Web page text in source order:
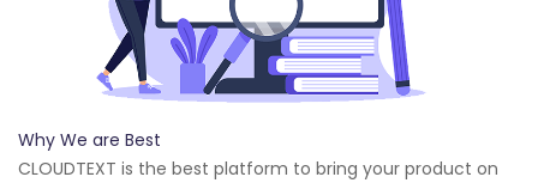
Why We are Best
CLOUDTEXT is the best platform to bring your product on